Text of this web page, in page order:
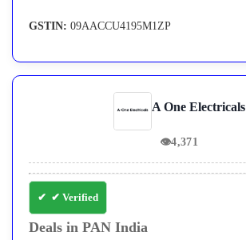
GSTIN: 09AACCU4195M1ZP
A One Electricals
👁4,371
✔ Verified
Deals in PAN India